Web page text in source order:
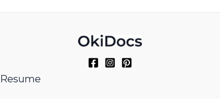
Resume